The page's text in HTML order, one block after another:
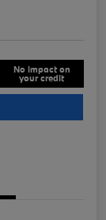
No impact on
your credit